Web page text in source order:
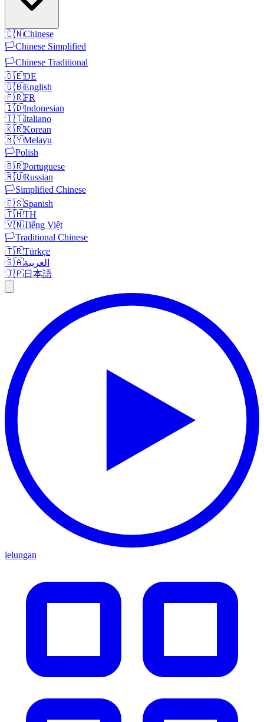
🇨🇳Chinese
🏳️Chinese Simplified
🏳️Chinese Traditional
🇩🇪DE
🇬🇧English
🇫🇷FR
🇮🇩Indonesian
🇮🇹Italiano
🇰🇷Korean
🇲🇾Melayu
🏳️Polish
🇧🇷Portuguese
🇷🇺Russian
🏳️Simplified Chinese
🇪🇸Spanish
🇹🇭TH
🇻🇳Tiếng Việt
🏳️Traditional Chinese
🇹🇷Türkçe
🇸🇦العربية
🇯🇵日本語
lelungan